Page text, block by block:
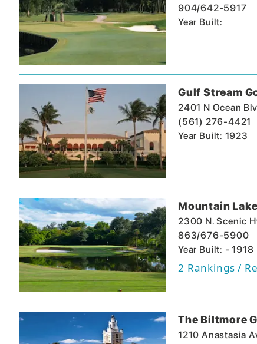
904/642-5917
Year Built:
Gulf Stream
2401 N Ocean
(561) 276-4421
Year Built: 1923
Mountain Lake
2300 N. Scenic
863/676-5900
Year Built: - 1918
2 Rankings /
The Biltmore
1210 Anastasia